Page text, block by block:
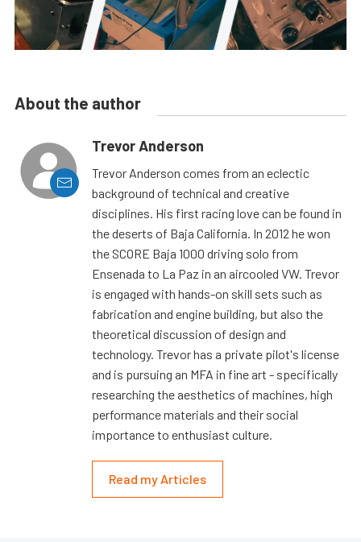
About the author
Trevor Anderson
Trevor Anderson comes from an eclectic
background of technical and creative
disciplines. His first racing love can be found in
the deserts of Baja California. In 2012 he won
the SCORE Baja 1000 driving solo from
Ensenada to La Paz in an aircooled VW. Trevor
is engaged with hands-on skill sets such as
fabrication and engine building, but also the
theoretical discussion of design and
technology. Trevor has a private pilot's license
and is pursuing an MFA in fine art - specifically
researching the aesthetics of machines, high
performance materials and their social
importance to enthusiast culture.
Read my Articles